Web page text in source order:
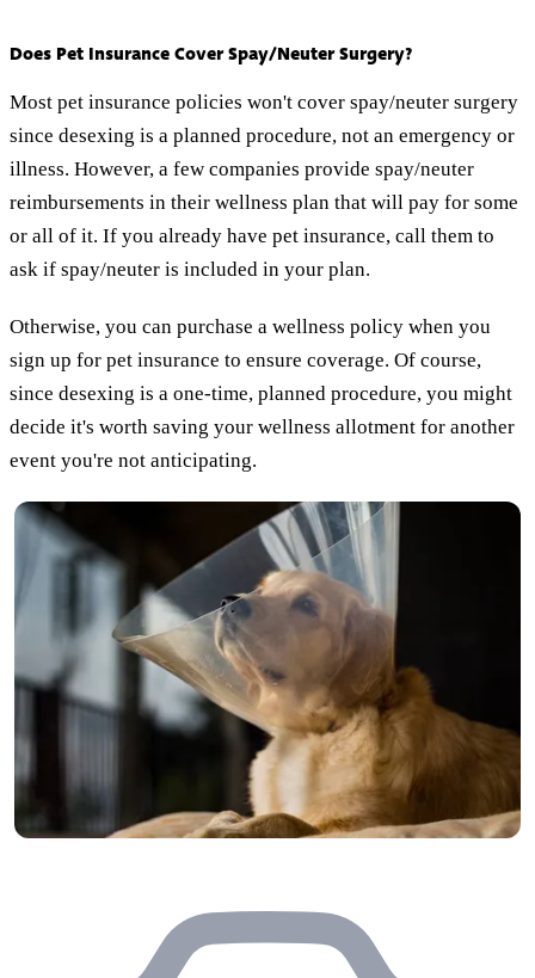
Does Pet Insurance Cover Spay/Neuter Surgery?
Most pet insurance policies won't cover spay/neuter surgery
since desexing is a planned procedure, not an emergency or
illness. However, a few companies provide spay/neuter
reimbursements in their wellness plan that will pay for some
or all of it. If you already have pet insurance, call them to
ask if spay/neuter is included in your plan.
Otherwise, you can purchase a wellness policy when you
sign up for pet insurance to ensure coverage. Of course,
since desexing is a one-time, planned procedure, you might
decide it's worth saving your wellness allotment for another
event you're not anticipating.